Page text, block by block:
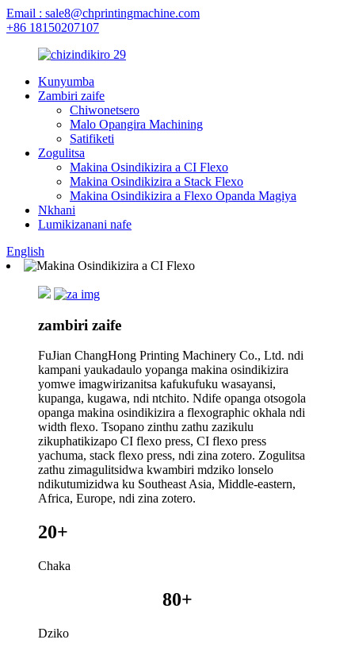
Email : sale8@chprintingmachine.com
+86 18150207107
Kunyumba
Zambiri zaife
Chiwonetsero
Malo Opangira Machining
Satifiketi
Zogulitsa
Makina Osindikizira a CI Flexo
Makina Osindikizira a Stack Flexo
Makina Osindikizira a Flexo Opanda Magiya
Nkhani
Lumikizanani nafe
English
zambiri zaife
FuJian ChangHong Printing Machinery Co., Ltd. ndi
kampani yaukadaulo yopanga makina osindikizira
yomwe imagwirizanitsa kafukufuku wasayansi,
kupanga, kugawa, ndi ntchito. Ndife opanga otsogola
opanga makina osindikizira a flexographic okhala ndi
width flexo. Tsopano zinthu zathu zazikulu
zikuphatikizapo CI flexo press, CI flexo press
yachuma, stack flexo press, ndi zina zotero. Zogulitsa
zathu zimagulitsidwa kwambiri mdziko lonselo
ndikutumizidwa ku Southeast Asia, Middle-eastern,
Africa, Europe, ndi zina zotero.
20+
Chaka
80+
Dziko